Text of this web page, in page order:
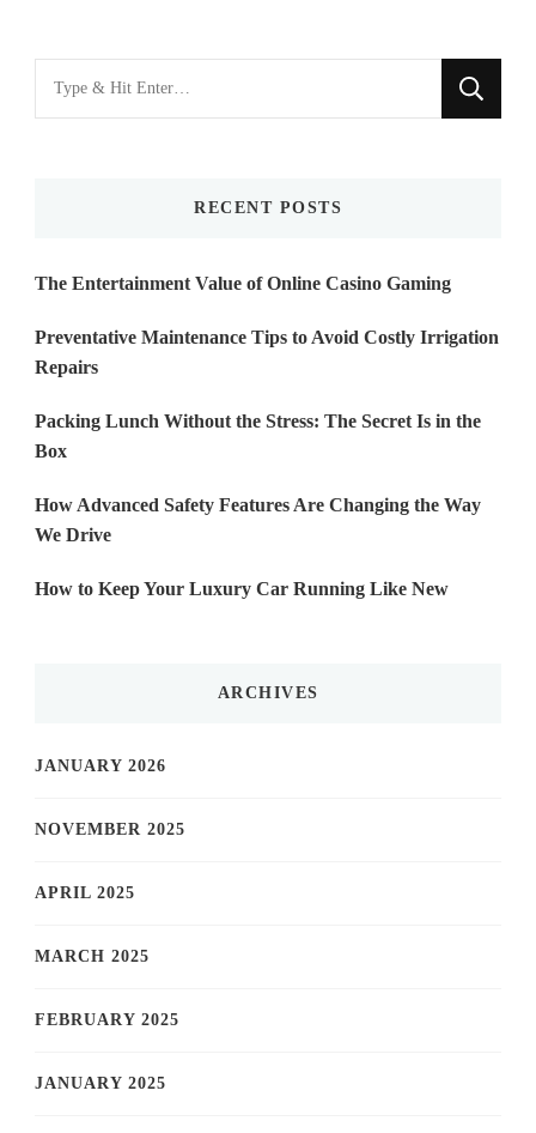
for
RECENT POSTS
The Entertainment Value of Online Casino Gaming
Preventative Maintenance Tips to Avoid Costly Irrigation
Repairs
Packing Lunch Without the Stress: The Secret Is in the
Box
How Advanced Safety Features Are Changing the Way
We Drive
How to Keep Your Luxury Car Running Like New
ARCHIVES
JANUARY 2026
NOVEMBER 2025
APRIL 2025
MARCH 2025
FEBRUARY 2025
JANUARY 2025